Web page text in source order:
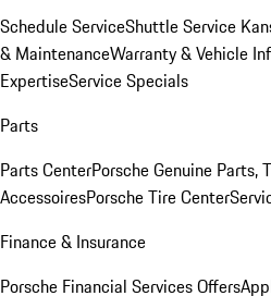
Schedule ServiceShuttle Service
& MaintenanceWarranty & Vehicle
ExpertiseService Specials
Parts
Parts CenterPorsche Genuine Parts,
AccessoiresPorsche Tire Center
Finance & Insurance
Porsche Financial Services Offers